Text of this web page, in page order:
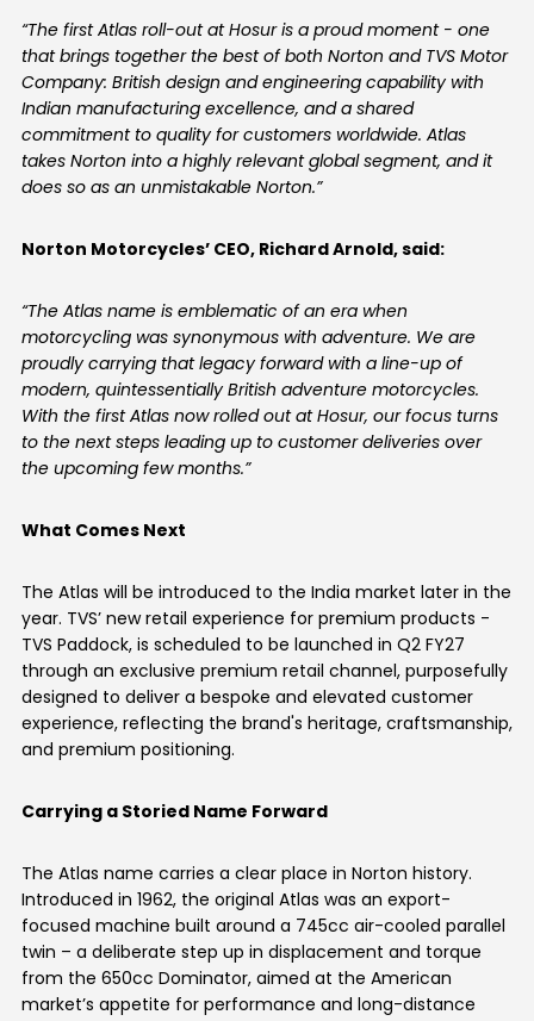
El Salvador Paraguay
Peru Uruguay
Venezuela
Laos Malaysia
Myanmar Philippines
Singapore Thailand
“The first Atlas roll-out at Hosur is a proud moment - one
that brings together the best of both Norton and TVS Motor
Company: British design and engineering capability with
Indian manufacturing excellence, and a shared
commitment to quality for customers worldwide. Atlas
takes Norton into a highly relevant global segment, and it
does so as an unmistakable Norton.”
Norton Motorcycles’ CEO, Richard Arnold, said:
“The Atlas name is emblematic of an era when
motorcycling was synonymous with adventure. We are
proudly carrying that legacy forward with a line-up of
modern, quintessentially British adventure motorcycles.
With the first Atlas now rolled out at Hosur, our focus turns
to the next steps leading up to customer deliveries over
the upcoming few months.”
What Comes Next
The Atlas will be introduced to the India market later in the
year. TVS’ new retail experience for premium products -
TVS Paddock, is scheduled to be launched in Q2 FY27
through an exclusive premium retail channel, purposefully
designed to deliver a bespoke and elevated customer
experience, reflecting the brand's heritage, craftsmanship,
and premium positioning.
Carrying a Storied Name Forward
The Atlas name carries a clear place in Norton history.
Introduced in 1962, the original Atlas was an export-
focused machine built around a 745cc air-cooled parallel
twin – a deliberate step up in displacement and torque
from the 650cc Dominator, aimed at the American
market’s appetite for performance and long-distance